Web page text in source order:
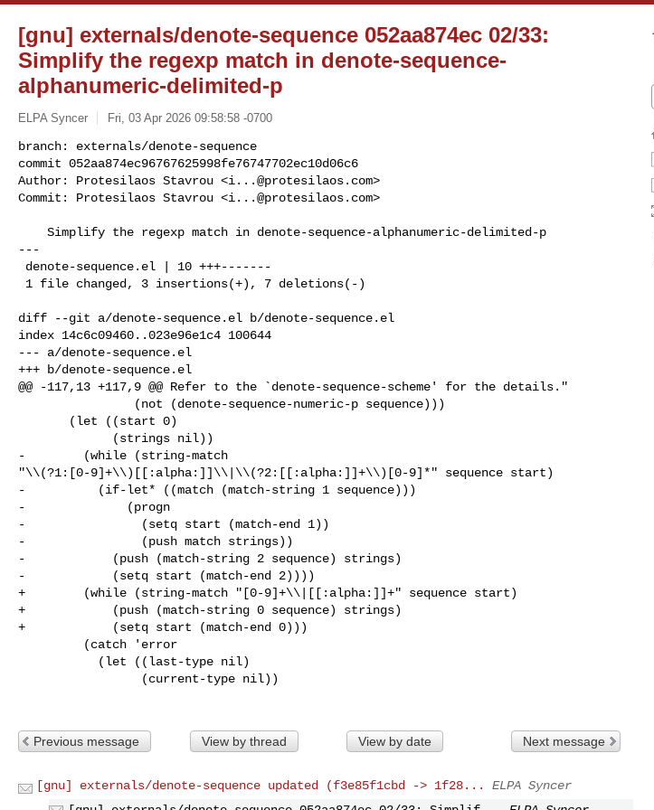
[gnu] externals/denote-sequence 052aa874ec 02/33:
Simplify the regexp match in denote-sequence-
alphanumeric-delimited-p
ELPA Syncer Fri, 03 Apr 2026 09:58:58 -0700
branch: externals/denote-sequence
commit 052aa874ec96767625998fe76747702ec10d06c6
Author: Protesilaos Stavrou <i...@protesilaos.com>
Commit: Protesilaos Stavrou <i...@protesilaos.com>
---
diff --git a/denote-sequence.el b/denote-sequence.el
index 14c6c09460..023e96e1c4 100644
--- a/denote-sequence.el
+++ b/denote-sequence.el
@@ -117,13 +117,9 @@ Refer to the `denote-sequence-scheme' for the details."
-        (while (string-match
"\\(?1:[0-9]+\\)[[:alpha:]]\\|\\(?2:[[:alpha:]]+\\)[0-9]*" sequence start)
-          (if-let* ((match (match-string 1 sequence)))
-              (progn
-                (setq start (match-end 1))
-                (push match strings))
-            (push (match-string 2 sequence) strings)
-            (setq start (match-end 2))))
+        (while (string-match "[0-9]+\\|[[:alpha:]]+" sequence start)
+            (push (match-string 0 sequence) strings)
+            (setq start (match-end 0)))
Previous message View by thread View by date Next message
[gnu] externals/denote-sequence updated (f3e85f1cbd -> 1f28...
ELPA Syncer